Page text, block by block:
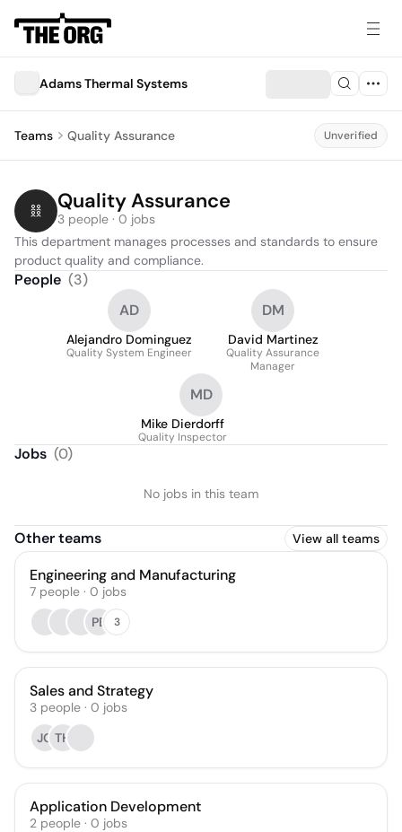
Adams Thermal Systems
Teams Quality Assurance Unverified
Quality Assurance
3 people · 0 jobs
This department manages processes and standards to ensure
product quality and compliance.
People (3)
AD
Alejandro Dominguez
Quality System Engineer
DM
David Martinez
Quality Assurance
Manager
MD
Mike Dierdorff
Quality Inspector
Jobs (0)
No jobs in this team
Other teams View all teams
Engineering and Manufacturing
7 people · 0 jobs
PB
3
Sales and Strategy
3 people · 0 jobs
JG TH
Application Development
2 people · 0 jobs